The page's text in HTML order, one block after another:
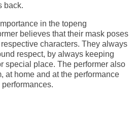
back.
in the topeng
believes that their mask poses
characters. They always
respect, by always keeping
special place. The performer also
at home and at the performance